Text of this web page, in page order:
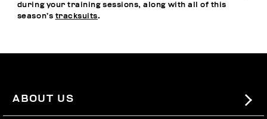
during your training sessions, along with all of this
season’s tracksuits.
ABOUT US